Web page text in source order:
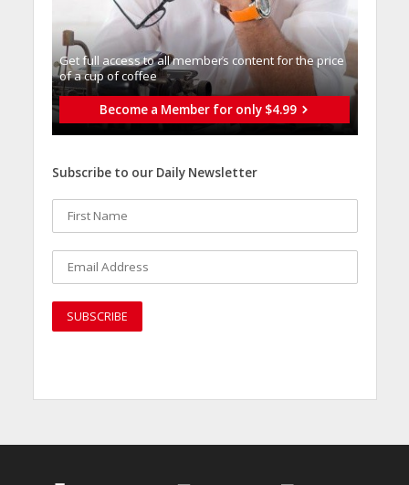
Get full access to all memberֿs content for the price
of a cup of coffee
Become a Member for only $4.99
Subscribe to our Daily Newsletter